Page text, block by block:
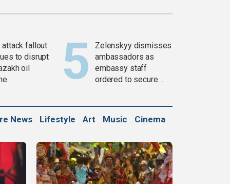
attack fallout
to disrupt
oil
Zelenskyy dismisses
ambassadors as
embassy staff
ordered to secure
News Lifestyle Art Music Cinema